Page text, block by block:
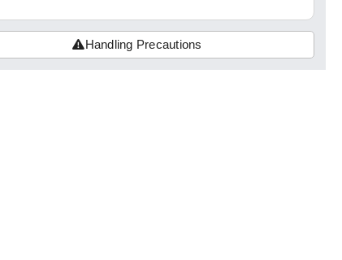
Handling Precautions